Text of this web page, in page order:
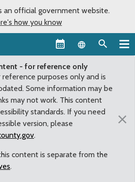
an official government website.
how you know
Language
- for reference only
purposes only and is
Some information may be
may not work. This content
standards. If you need
version, please
.
content is separate from the
.
×